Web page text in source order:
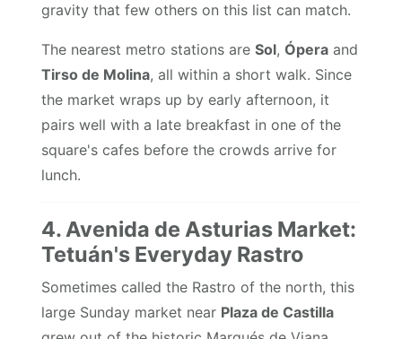
gravity that few others on this list can match.
The nearest metro stations areSol,Ópera and
Tirso de Molina, all within a short walk. Since
the market wraps up by early afternoon, it
pairs well with a late breakfast in one of the
square's cafes before the crowds arrive for
lunch.
4. Avenida de Asturias Market:
Tetuán's Everyday Rastro
Sometimes called the Rastro of the north, this
large Sunday market near Plaza de Castilla